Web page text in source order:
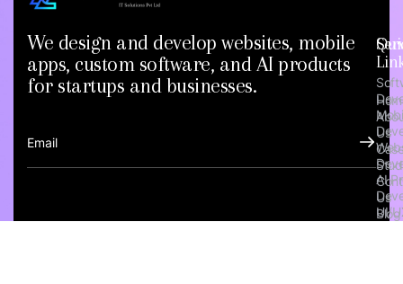
We design and develop websites, mobile
apps, custom software, and AI products
for startups and businesses.
Us
Us
Blog
AI
UI/